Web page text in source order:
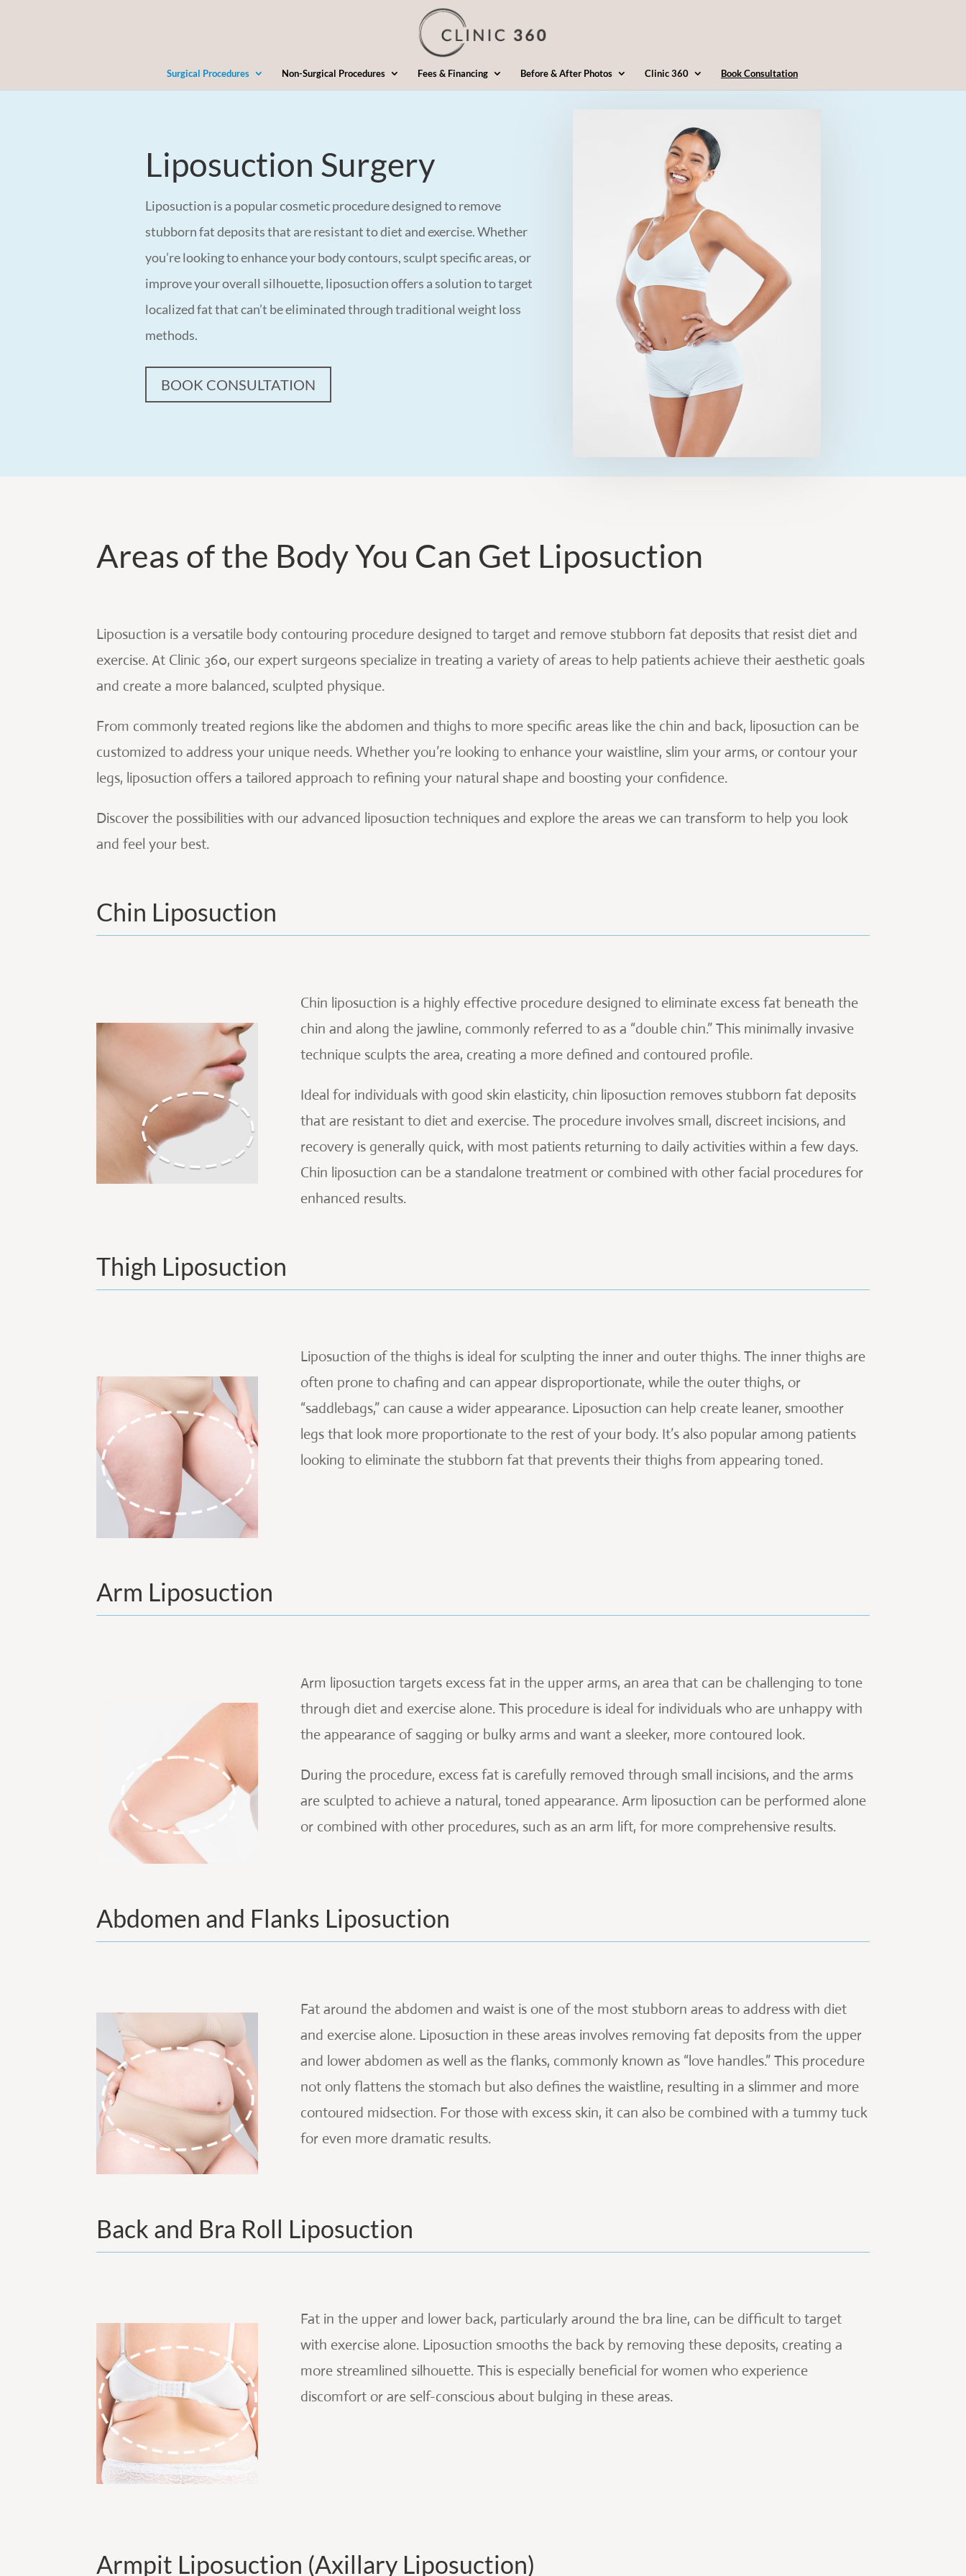
Surgical Procedures Non-Surgical Procedures Fees & Financing Before & After Photos Clinic 360 Book Consultation
Liposuction Surgery
Liposuction is a popular cosmetic procedure designed to remove
stubborn fat deposits that are resistant to diet and exercise. Whether
you’re looking to enhance your body contours, sculpt specific areas, or
improve your overall silhouette, liposuction offers a solution to target
localized fat that can’t be eliminated through traditional weight loss
methods.
BOOK CONSULTATION
Areas of the Body You Can Get Liposuction
Liposuction is a versatile body contouring procedure designed to target and remove stubborn fat deposits that resist diet and
exercise. At Clinic 360, our expert surgeons specialize in treating a variety of areas to help patients achieve their aesthetic goals
and create a more balanced, sculpted physique.
From commonly treated regions like the abdomen and thighs to more specific areas like the chin and back, liposuction can be
customized to address your unique needs. Whether you’re looking to enhance your waistline, slim your arms, or contour your
legs, liposuction offers a tailored approach to refining your natural shape and boosting your confidence.
Discover the possibilities with our advanced liposuction techniques and explore the areas we can transform to help you look
and feel your best.
Chin Liposuction
Chin liposuction is a highly effective procedure designed to eliminate excess fat beneath the
chin and along the jawline, commonly referred to as a “double chin.” This minimally invasive
technique sculpts the area, creating a more defined and contoured profile.
Ideal for individuals with good skin elasticity, chin liposuction removes stubborn fat deposits
that are resistant to diet and exercise. The procedure involves small, discreet incisions, and
recovery is generally quick, with most patients returning to daily activities within a few days.
Chin liposuction can be a standalone treatment or combined with other facial procedures for
enhanced results.
Thigh Liposuction
Liposuction of the thighs is ideal for sculpting the inner and outer thighs. The inner thighs are
often prone to chafing and can appear disproportionate, while the outer thighs, or
“saddlebags,” can cause a wider appearance. Liposuction can help create leaner, smoother
legs that look more proportionate to the rest of your body. It’s also popular among patients
looking to eliminate the stubborn fat that prevents their thighs from appearing toned.
Arm Liposuction
Arm liposuction targets excess fat in the upper arms, an area that can be challenging to tone
through diet and exercise alone. This procedure is ideal for individuals who are unhappy with
the appearance of sagging or bulky arms and want a sleeker, more contoured look.
During the procedure, excess fat is carefully removed through small incisions, and the arms
are sculpted to achieve a natural, toned appearance. Arm liposuction can be performed alone
or combined with other procedures, such as an arm lift, for more comprehensive results.
Abdomen and Flanks Liposuction
Fat around the abdomen and waist is one of the most stubborn areas to address with diet
and exercise alone. Liposuction in these areas involves removing fat deposits from the upper
and lower abdomen as well as the flanks, commonly known as “love handles.” This procedure
not only flattens the stomach but also defines the waistline, resulting in a slimmer and more
contoured midsection. For those with excess skin, it can also be combined with a tummy tuck
for even more dramatic results.
Back and Bra Roll Liposuction
Fat in the upper and lower back, particularly around the bra line, can be difficult to target
with exercise alone. Liposuction smooths the back by removing these deposits, creating a
more streamlined silhouette. This is especially beneficial for women who experience
discomfort or are self-conscious about bulging in these areas.
Armpit Liposuction (Axillary Liposuction)